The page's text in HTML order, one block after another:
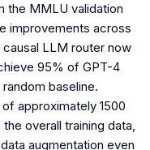
the MMLU validation
improvements across
LLM router now
95% of GPT-4
baseline.
approximately 1500
overall training data,
augmentation even